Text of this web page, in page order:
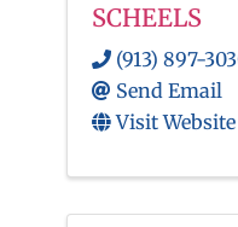
SCHEELS
(913) 897-
Send Email
Visit Website